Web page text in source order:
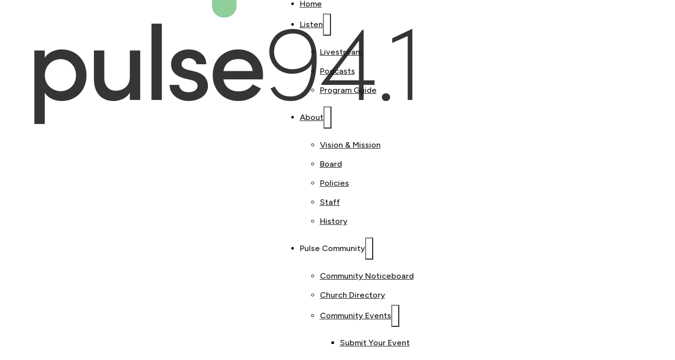
Home
Listen
Livestream
Podcasts
Program Guide
About
Vision & Mission
Board
Policies
Staff
History
Pulse Community
Community Noticeboard
Church Directory
Community Events
Submit Your Event